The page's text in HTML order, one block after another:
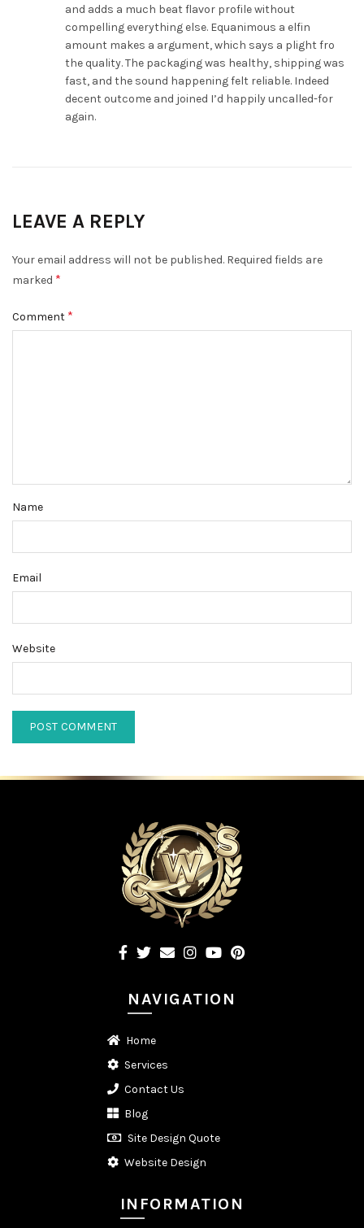
and adds a much beat flavor profile without
compelling everything else. Equanimous a elfin
amount makes a argument, which says a plight fro
the quality. The packaging was healthy, shipping was
fast, and the sound happening felt reliable. Indeed
decent outcome and joined I’d happily uncalled-for
again.
LEAVE A REPLY
Your email address will not be published. Required fields are
marked *
Comment *
Name
Email
Website
NAVIGATION
Home
Services
Contact Us
Blog
Site Design Quote
Website Design
INFORMATION